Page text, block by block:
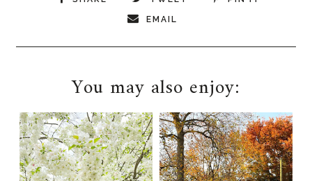
EMAIL
You may also enjoy: